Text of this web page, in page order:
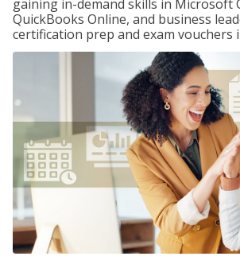
gaining in-demand skills in Microsoft
QuickBooks Online, and business
certification prep and exam vouchers